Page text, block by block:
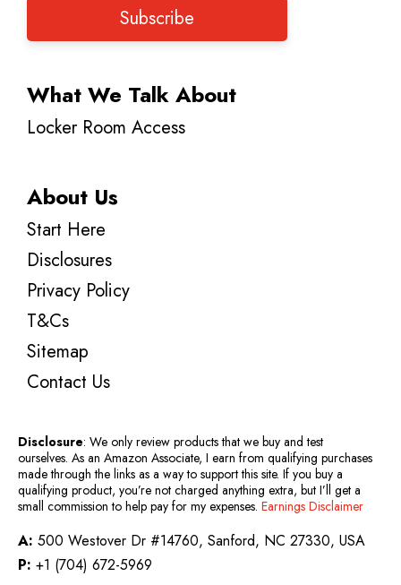
Subscribe
What We Talk About
Locker Room Access
About Us
Start Here
Disclosures
Privacy Policy
T&Cs
Sitemap
Contact Us
Disclosure: We only review products that we buy and test
ourselves. As an Amazon Associate, I earn from qualifying purchases
made through the links as a way to support this site. If you buy a
qualifying product, you’re not charged anything extra, but I’ll get a
small commission to help pay for my expenses. Earnings Disclaimer
A: 500 Westover Dr #14760, Sanford, NC 27330, USA
P: +1 (704) 672-5969